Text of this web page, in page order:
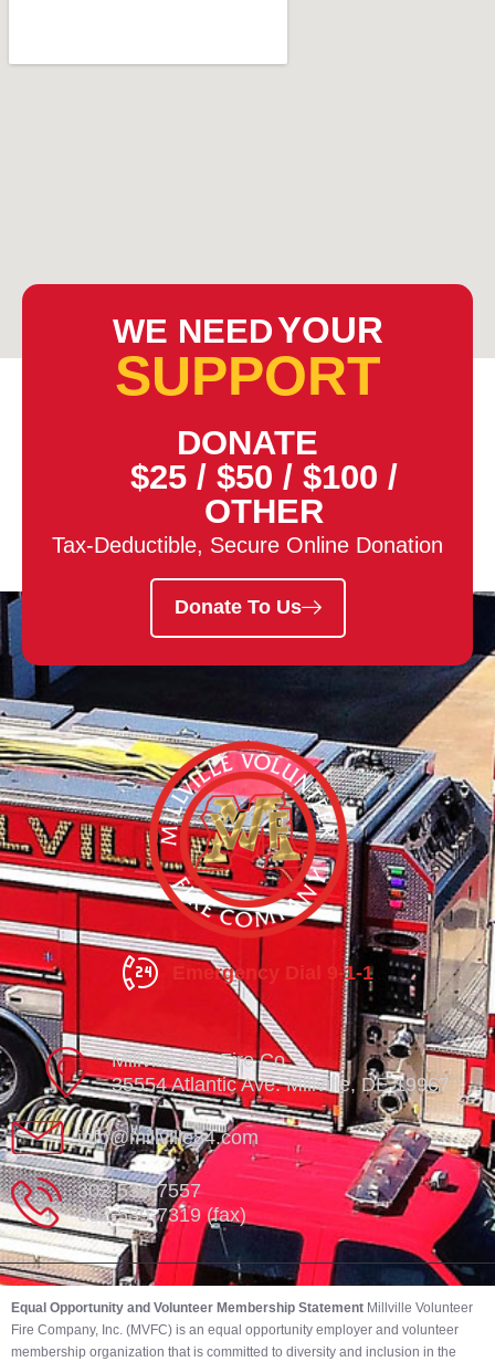
WE NEEDYOUR
SUPPORT
DONATE
$25 / $50 / $100 /
OTHER
Tax-Deductible, Secure Online Donation
Donate To Us
Emergency Dial 9-1-1
Millville Vol. Fire Co.
35554 Atlantic Ave. Millville, DE 19967
info@millville84.com
302-539-7557
302-539-7319 (fax)
Equal Opportunity and Volunteer Membership Statement Millville Volunteer
Fire Company, Inc. (MVFC) is an equal opportunity employer and volunteer
membership organization that is committed to diversity and inclusion in the